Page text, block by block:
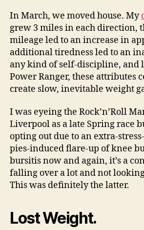
In March, we moved house. My
grew 3 miles in each direction,
mileage led to an increase in
additional tiredness led to an
any kind of self-discipline, and
Power Ranger, these attributes
create slow, inevitable weight
I was eyeing the Rock’n’Roll
Liverpool as a late Spring race
opting out due to an extra-
pies-induced flare-up of knee
bursitis now and again, it’s a
falling over a lot and not
This was definitely the latter.
Lost Weight.